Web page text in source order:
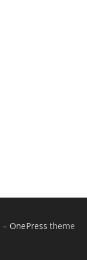
– OnePress theme